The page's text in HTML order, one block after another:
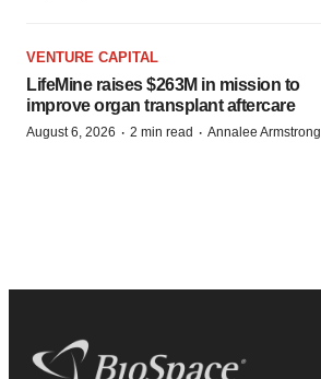
VENTURE CAPITAL
LifeMine raises $263M in mission to
improve organ transplant aftercare
August 6, 2026 · 2 min read · Annalee Armstrong